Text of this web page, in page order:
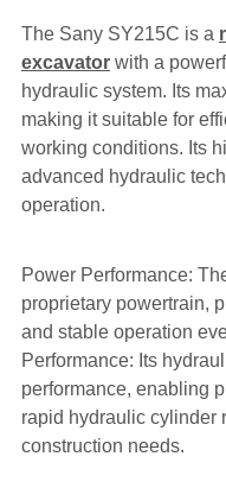
The Sany SY215C is a
excavatorwith a
hydraulic system. Its
making it suitable for
working conditions. Its
advanced hydraulic
operation.
Power Performance:
proprietary powertrain,
and stable operation
Performance: Its
performance, enabling
rapid hydraulic cylinder
construction needs.